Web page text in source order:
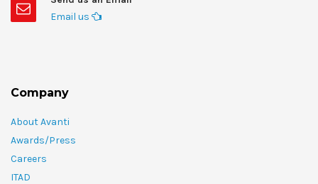
Email us
Company
About Avanti
Awards/Press
Careers
ITAD